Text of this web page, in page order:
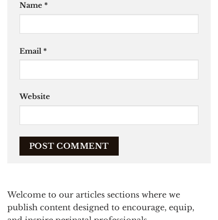
Name *
Email *
Website
Welcome to our articles sections where we
publish content designed to encourage, equip,